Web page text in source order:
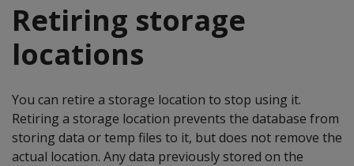
Retiring storage
locations
You can retire a storage location to stop using it.
Retiring a storage location prevents the database from
storing data or temp files to it, but does not remove the
actual location. Any data previously stored on the